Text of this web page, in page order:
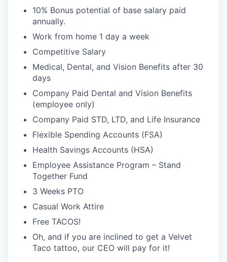
10% Bonus potential of base salary paid
annually.
Work from home 1 day a week
Competitive Salary
Medical, Dental, and Vision Benefits after 30
days
Company Paid Dental and Vision Benefits
(employee only)
Company Paid STD, LTD, and Life Insurance
Flexible Spending Accounts (FSA)
Health Savings Accounts (HSA)
Employee Assistance Program – Stand
Together Fund
3 Weeks PTO
Casual Work Attire
Free TACOS!
Oh, and if you are inclined to get a Velvet
Taco tattoo, our CEO will pay for it!